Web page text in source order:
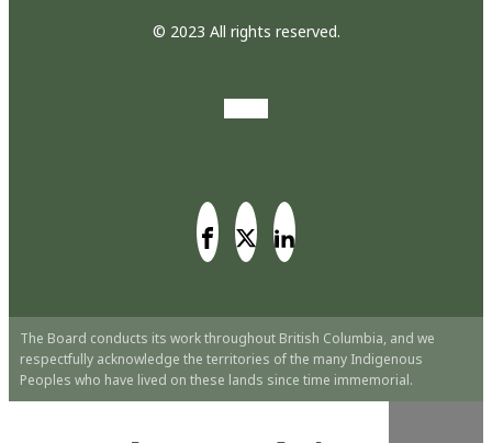
© 2023 All rights reserved.
The Board conducts its work throughout British Columbia, and we
respectfully acknowledge the territories of the many Indigenous
Peoples who have lived on these lands since time immemorial.